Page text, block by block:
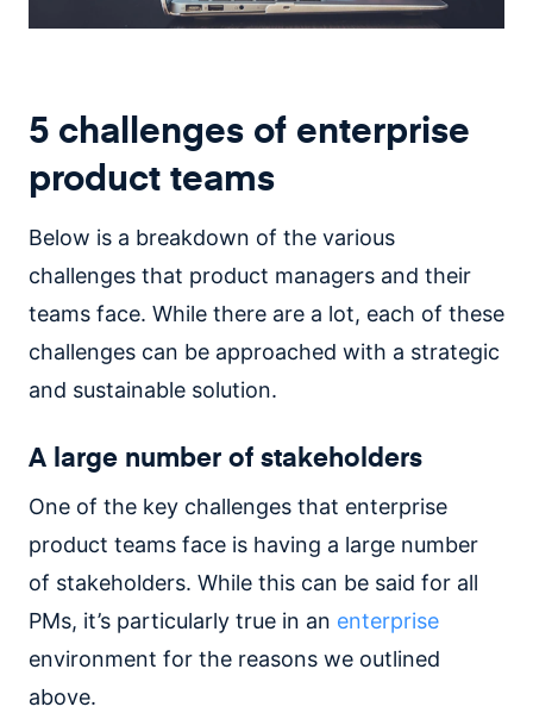
5 challenges of enterprise
product teams
Below is a breakdown of the various
challenges that product managers and their
teams face. While there are a lot, each of these
challenges can be approached with a strategic
and sustainable solution.
A large number of stakeholders
One of the key challenges that enterprise
product teams face is having a large number
of stakeholders. While this can be said for all
PMs, it’s particularly true in an enterprise
environment for the reasons we outlined
above.